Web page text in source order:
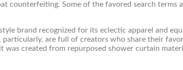
counterfeiting. Some of the favored search terms
brand recognized for its eclectic apparel and
, particularly, are full of creators who share their
was created from repurposed shower curtain